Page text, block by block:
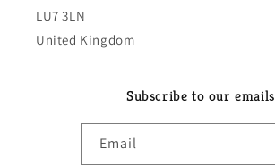
LU7 3LN
United Kingdom
Subscribe to our emails
Email